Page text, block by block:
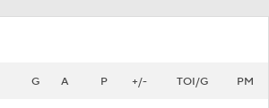
G A P +/- TOI/G PM